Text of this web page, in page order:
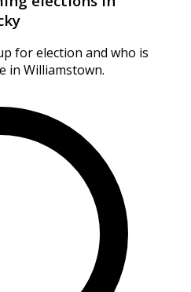
for election and who is
in Williamstown.